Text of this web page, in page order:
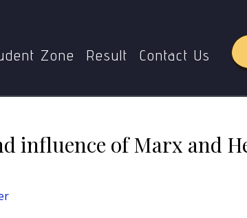
Zone Result Contact Us
influence of Marx and